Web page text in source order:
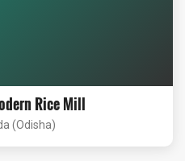
Rice Mill
(Odisha)